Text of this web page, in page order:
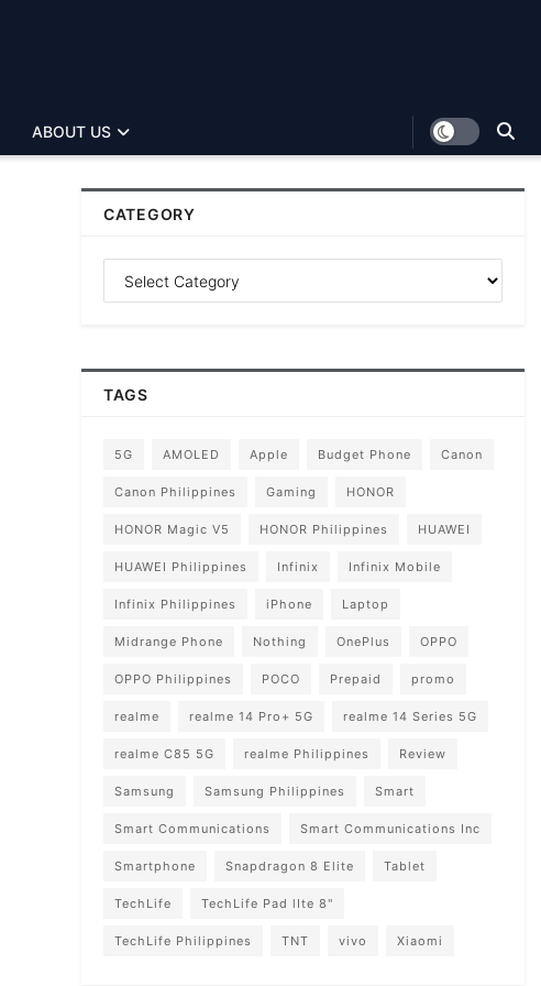
ABOUT US
CATEGORY
TAGS
5G AMOLED Apple Budget Phone Canon
Canon Philippines Gaming HONOR
HONOR Magic V5 HONOR Philippines HUAWEI
HUAWEI Philippines Infinix Infinix Mobile
Infinix Philippines iPhone Laptop
Midrange Phone Nothing OnePlus OPPO
OPPO Philippines POCO Prepaid promo
realme realme 14 Pro+ 5G realme 14 Series 5G
realme C85 5G realme Philippines Review
Samsung Samsung Philippines Smart
Smart Communications Smart Communications Inc
Smartphone Snapdragon 8 Elite Tablet
TechLife TechLife Pad lIte 8"
TechLife Philippines TNT vivo Xiaomi